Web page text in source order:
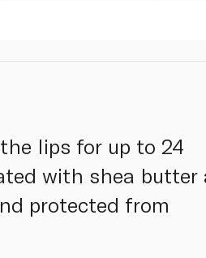
lips for up to 24
with shea butter
protected from